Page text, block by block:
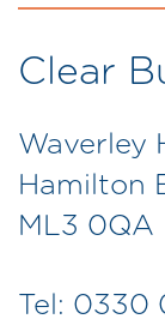
Clear
Waverley
Hamilton
ML3 0QA
Tel: 0330